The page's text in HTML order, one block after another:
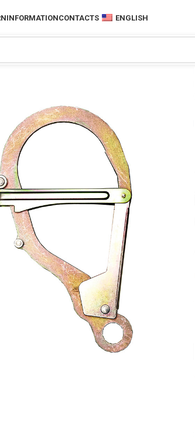
INFORMATIONCONTACTS ENGLISH